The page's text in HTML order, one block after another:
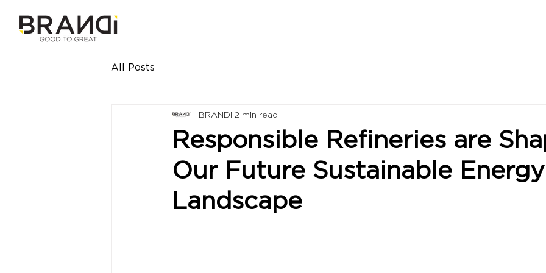
All Posts
Responsible Refineries are
Our Future Sustainable Energy
Landscape
BRANDi 2 min read